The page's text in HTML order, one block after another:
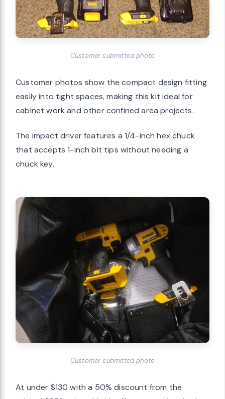
Customer submitted photo
Customer photos show the compact design fitting
easily into tight spaces, making this kit ideal for
cabinet work and other confined area projects.
The impact driver features a 1/4-inch hex chuck
that accepts 1-inch bit tips without needing a
chuck key.
Customer submitted photo
At under $130 with a 50% discount from the